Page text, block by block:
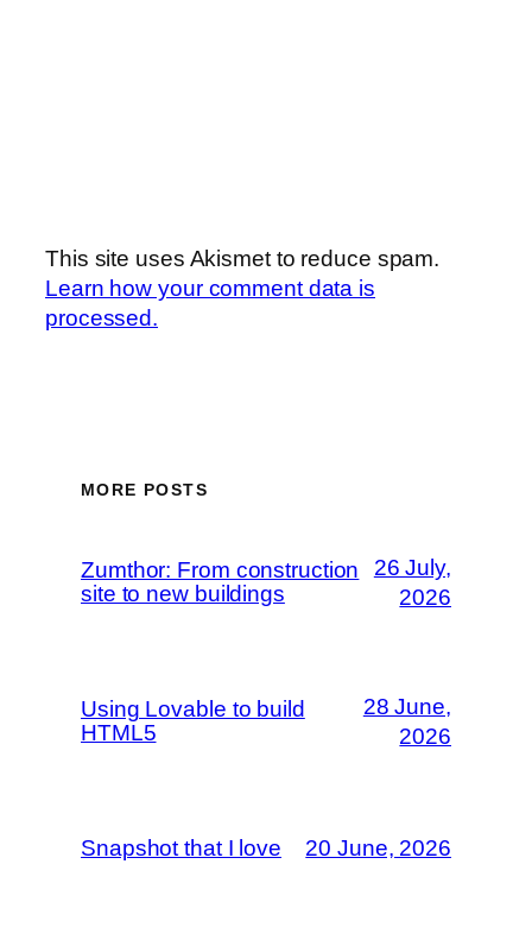
This site uses Akismet to reduce spam.
Learn how your comment data is
processed.
MORE POSTS
Zumthor: From construction
site to new buildings
26 July,
2026
Using Lovable to build
HTML5
28 June,
2026
Snapshot that I love 20 June, 2026